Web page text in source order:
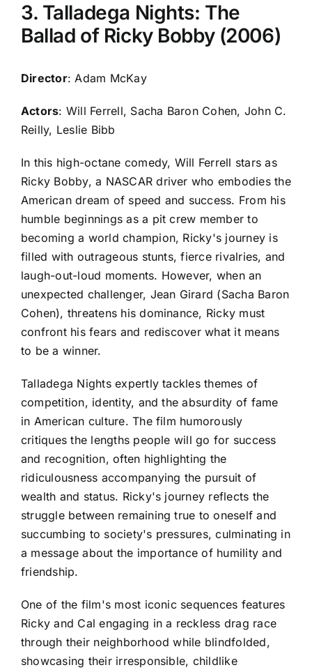
3. Talladega Nights: The
Ballad of Ricky Bobby (2006)
Director: Adam McKay
Actors: Will Ferrell, Sacha Baron Cohen, John C.
Reilly, Leslie Bibb
In this high-octane comedy, Will Ferrell stars as
Ricky Bobby, a NASCAR driver who embodies the
American dream of speed and success. From his
humble beginnings as a pit crew member to
becoming a world champion, Ricky's journey is
filled with outrageous stunts, fierce rivalries, and
laugh-out-loud moments. However, when an
unexpected challenger, Jean Girard (Sacha Baron
Cohen), threatens his dominance, Ricky must
confront his fears and rediscover what it means
to be a winner.
Talladega Nights expertly tackles themes of
competition, identity, and the absurdity of fame
in American culture. The film humorously
critiques the lengths people will go for success
and recognition, often highlighting the
ridiculousness accompanying the pursuit of
wealth and status. Ricky's journey reflects the
struggle between remaining true to oneself and
succumbing to society's pressures, culminating in
a message about the importance of humility and
friendship.
One of the film's most iconic sequences features
Ricky and Cal engaging in a reckless drag race
through their neighborhood while blindfolded,
showcasing their irresponsible, childlike